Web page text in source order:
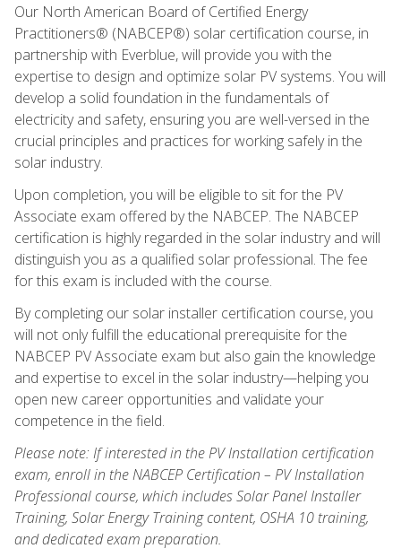
Our North American Board of Certified Energy
Practitioners® (NABCEP®) solar certification course, in
partnership with Everblue, will provide you with the
expertise to design and optimize solar PV systems. You will
develop a solid foundation in the fundamentals of
electricity and safety, ensuring you are well-versed in the
crucial principles and practices for working safely in the
solar industry.
Upon completion, you will be eligible to sit for the PV
Associate exam offered by the NABCEP. The NABCEP
certification is highly regarded in the solar industry and will
distinguish you as a qualified solar professional. The fee
for this exam is included with the course.
By completing our solar installer certification course, you
will not only fulfill the educational prerequisite for the
NABCEP PV Associate exam but also gain the knowledge
and expertise to excel in the solar industry—helping you
open new career opportunities and validate your
competence in the field.
Please note: If interested in the PV Installation certification
exam, enroll in the NABCEP Certification – PV Installation
Professional course, which includes Solar Panel Installer
Training, Solar Energy Training content, OSHA 10 training,
and dedicated exam preparation.